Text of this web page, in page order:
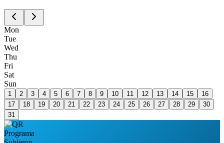
Mon
Tue
Wed
Thu
Fri
Sat
Sun
1 2 3 4 5 6 7 8 9 10 11 12 13 14 15
16
17
18 19 20 21 22 23 24 25 26 27 28 29
30
31